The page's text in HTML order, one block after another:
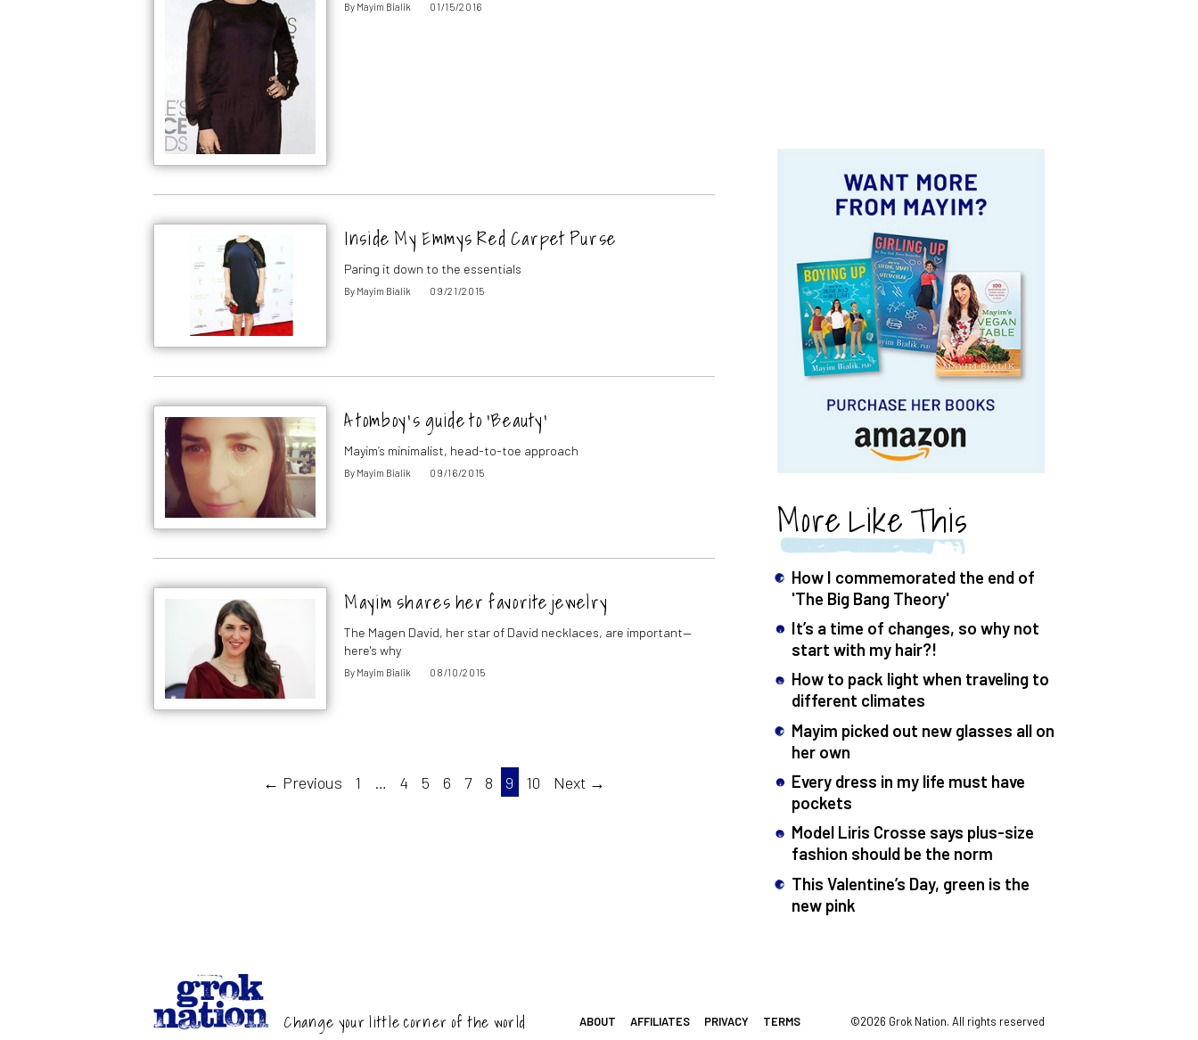
By Mayim Bialik 01/15/2016
Inside My Emmys Red Carpet Purse
Paring it down to the essentials
By Mayim Bialik 09/21/2015
A tomboy’s guide to ‘Beauty’
Mayim’s minimalist, head-to-toe approach
By Mayim Bialik 09/16/2015
Mayim shares her favorite jewelry
The Magen David, her star of David necklaces, are important—
here's why
By Mayim Bialik 08/10/2015
← Previous 1 … 4 5 6 7 8 9 10 Next →
More Like This
How I commemorated the end of
'The Big Bang Theory'
It’s a time of changes, so why not
start with my hair?!
How to pack light when traveling to
different climates
Mayim picked out new glasses all on
her own
Every dress in my life must have
pockets
Model Liris Crosse says plus-size
fashion should be the norm
This Valentine’s Day, green is the
new pink
Change your little corner of the world ABOUT AFFILIATES PRIVACY TERMS ©2026 Grok Nation. All rights reserved